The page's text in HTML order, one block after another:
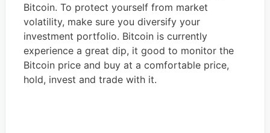
Bitcoin. To protect yourself from market
volatility, make sure you diversify your
investment portfolio. Bitcoin is currently
experience a great dip, it good to monitor the
Bitcoin price and buy at a comfortable price,
hold, invest and trade with it.